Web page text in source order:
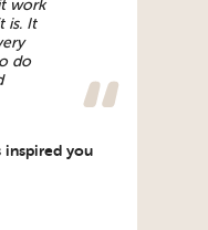
work
is. It
do
inspired you